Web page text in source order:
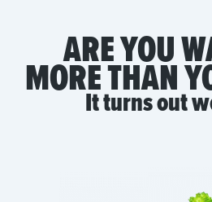
ARE YOU
MORE THAN
It turns out